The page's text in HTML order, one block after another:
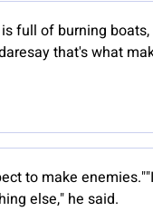
full of burning
that's what
to make
else," he said.